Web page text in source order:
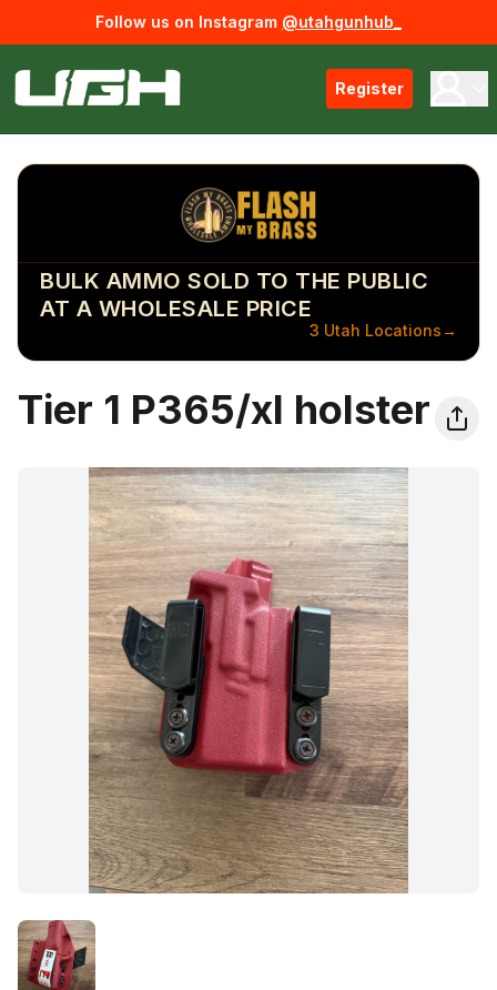
Follow us on Instagram @utahgunhub_
Register
BULK AMMO SOLD TO THE PUBLIC
AT A WHOLESALE PRICE
3 Utah Locations→
Tier 1 P365/xl holster